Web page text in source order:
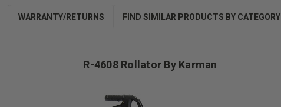
WARRANTY/RETURNS FIND SIMILAR PRODUCTS BY CATEGORY
R-4608 Rollator By Karman